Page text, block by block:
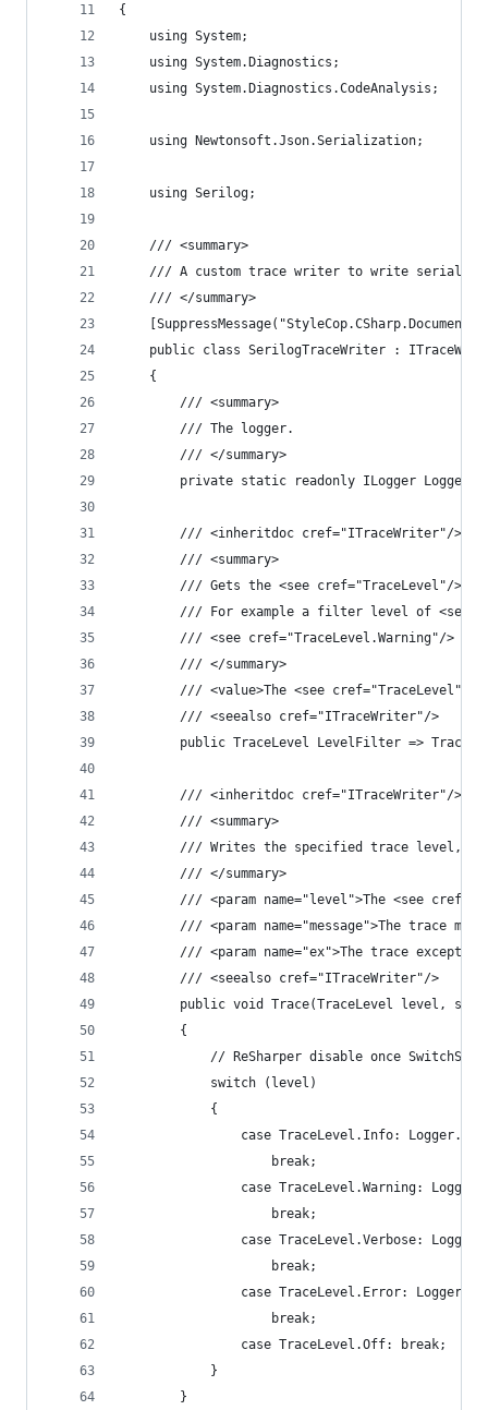
{
    using System;
    using System.Diagnostics;
    using System.Diagnostics.CodeAnalysis;
    using Newtonsoft.Json.Serialization;
    using Serilog;
    /// <summary>
/// A custom trace writer to write
    /// </summary>
public class SerilogTraceWriter :
    {
        /// <summary>
        /// The logger.
        /// </summary>
private static readonly ILogger Logger
        /// <inheritdoc cref="ITraceWriter"/>
        /// <summary>
/// Gets the <see cref="TraceLevel"/>
/// For example a filter level of <see
/// <see cref="TraceLevel.Warning"/>
        /// </summary>
/// <value>The <see cref="TraceLevel"/
        /// <seealso cref="ITraceWriter"/>
public TraceLevel LevelFilter =>
        /// <inheritdoc cref="ITraceWriter"/>
        /// <summary>
/// Writes the specified trace level,
        /// </summary>
/// <param name="level">The <see
/// <param name="message">The trace
/// <param name="ex">The trace
        /// <seealso cref="ITraceWriter"/>
public void Trace(TraceLevel level,
        {
// ReSharper disable once
            switch (level)
            {
case TraceLevel.Info:
                    break;
case TraceLevel.Warning:
                    break;
case TraceLevel.Verbose:
                    break;
case TraceLevel.Error:
                    break;
                case TraceLevel.Off: break;
            }
        }